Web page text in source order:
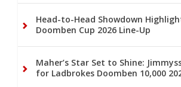
Head-to-Head Showdown
Doomben Cup 2026 Line-Up
Maher’s Star Set to Shine:
for Ladbrokes Doomben 10,000